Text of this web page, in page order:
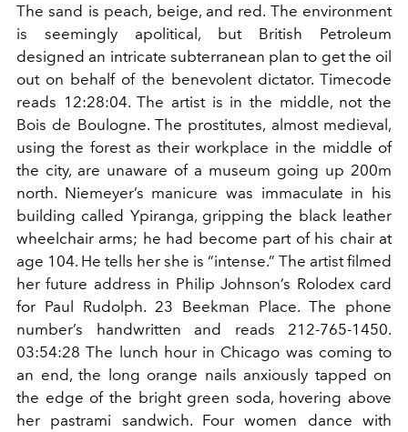
The sand is peach, beige, and red. The environment
is seemingly apolitical, but British Petroleum
designed an intricate subterranean plan to get the oil
out on behalf of the benevolent dictator. Timecode
reads 12:28:04. The artist is in the middle, not the
Bois de Boulogne. The prostitutes, almost medieval,
using the forest as their workplace in the middle of
the city, are unaware of a museum going up 200m
north. Niemeyer’s manicure was immaculate in his
building called Ypiranga, gripping the black leather
wheelchair arms; he had become part of his chair at
age 104. He tells her she is “intense.” The artist filmed
her future address in Philip Johnson’s Rolodex card
for Paul Rudolph. 23 Beekman Place. The phone
number’s handwritten and reads 212-765-1450.
03:54:28 The lunch hour in Chicago was coming to
an end, the long orange nails anxiously tapped on
the edge of the bright green soda, hovering above
her pastrami sandwich. Four women dance with